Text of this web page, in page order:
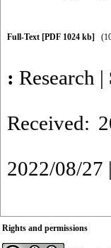
Full-Text [PDF 1024 kb]
: Research |
Received:
2022/08/27
Rights and permissions